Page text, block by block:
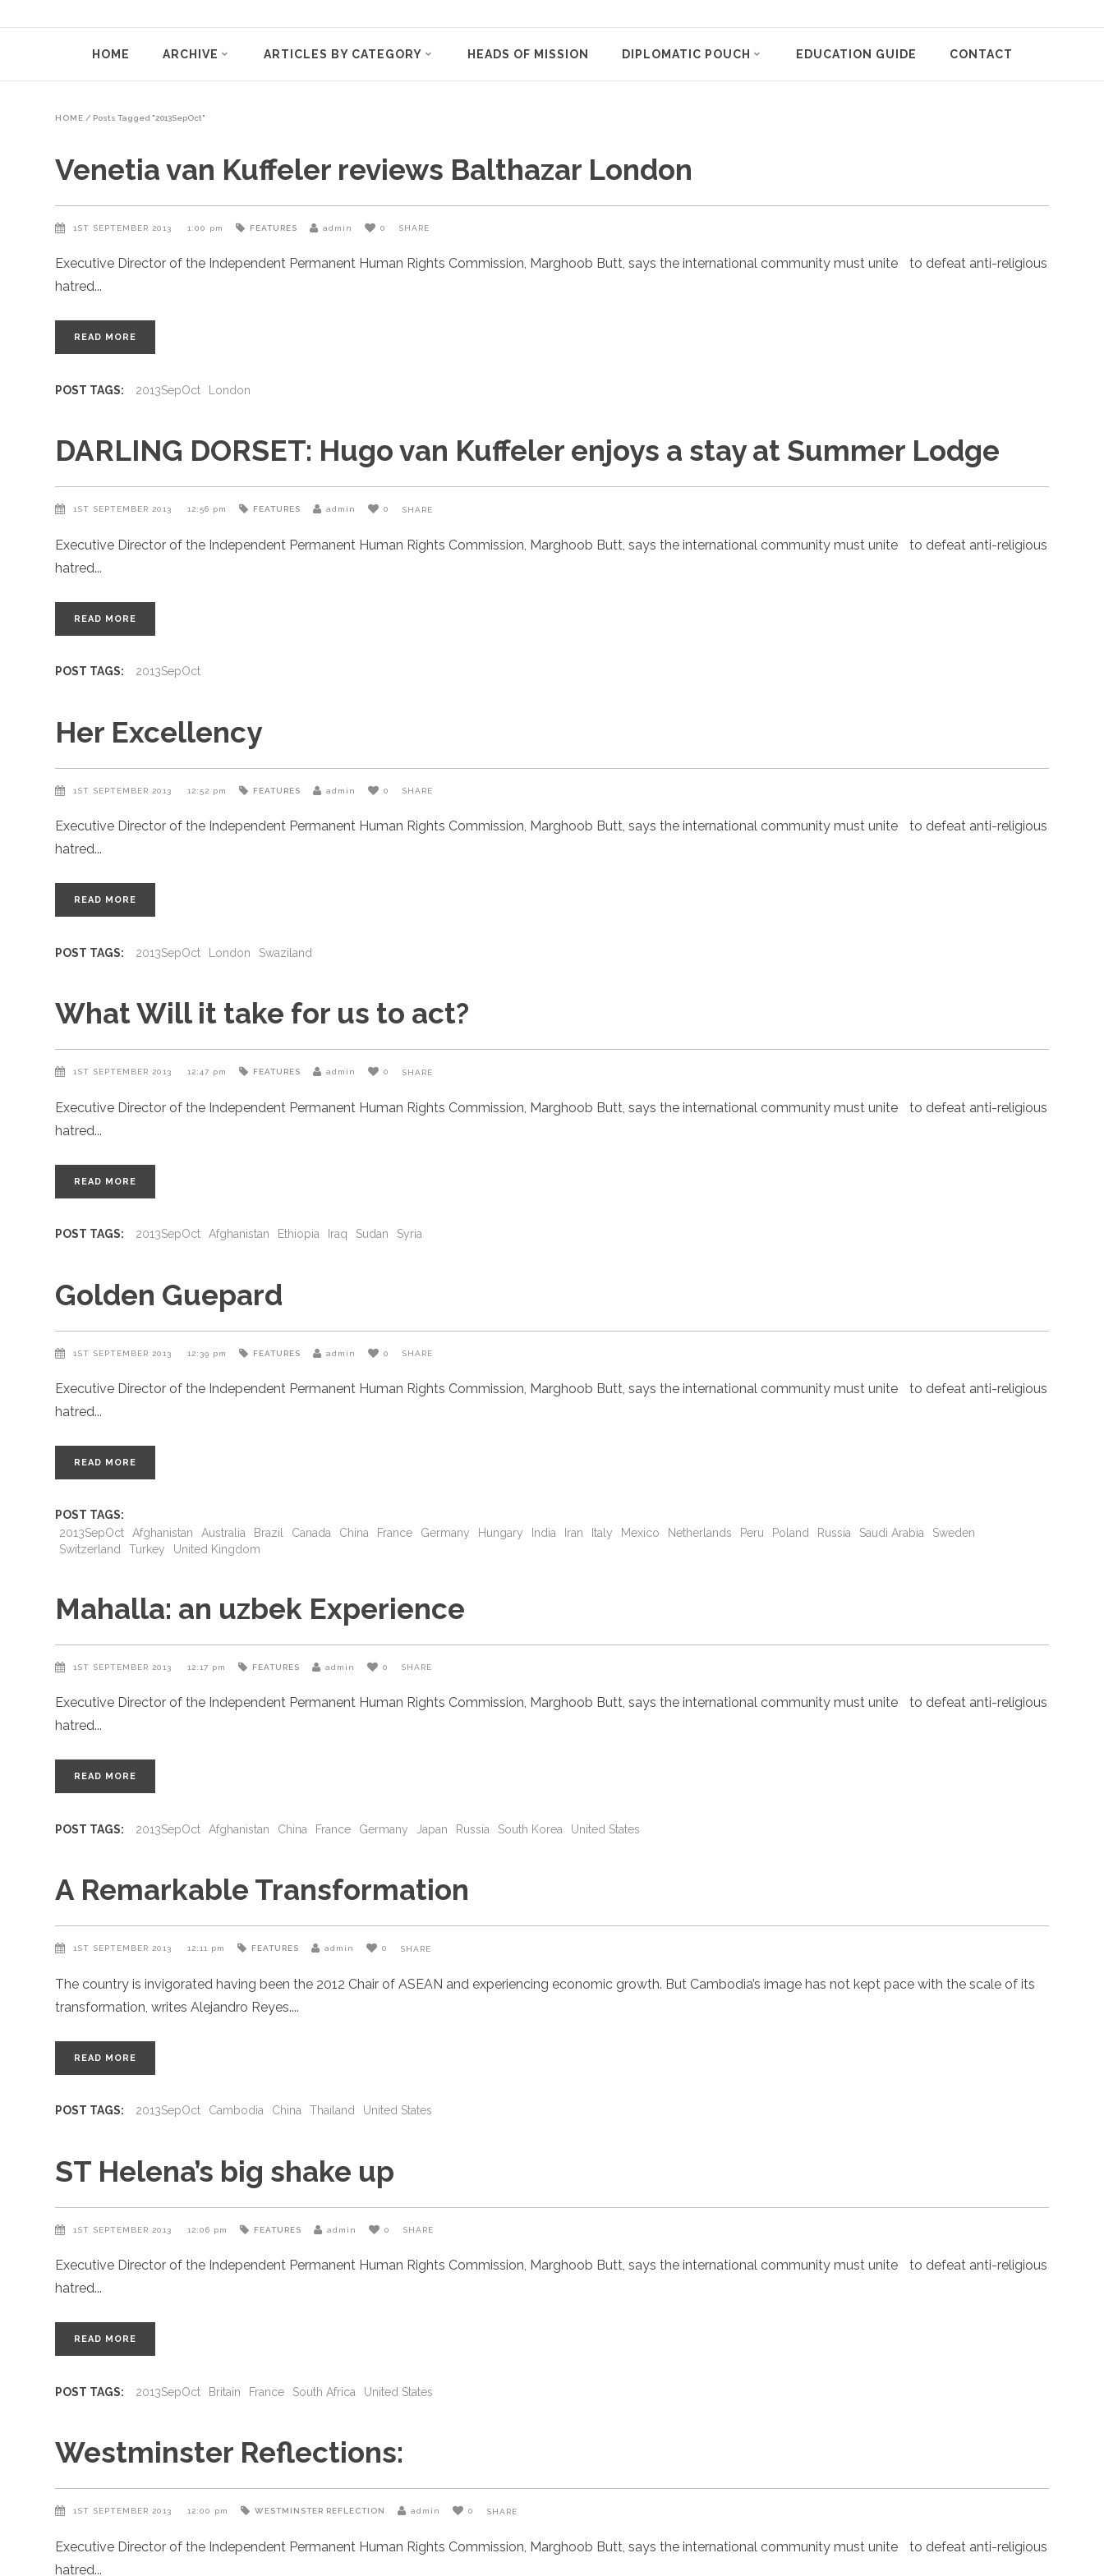
HOME ARCHIVE ARTICLES BY CATEGORY HEADS OF MISSION DIPLOMATIC POUCH EDUCATION GUIDE CONTACT
HOME / Posts Tagged "2013SepOct"
Venetia van Kuffeler reviews Balthazar London
1ST SEPTEMBER 2013 1:00 pm FEATURES admin 0 SHARE
Executive Director of the Independent Permanent Human Rights Commission, Marghoob Butt, says the international community must unite to defeat anti-religious
hatred
READ MORE
POST TAGS: 2013SepOct London
DARLING DORSET: Hugo van Kuffeler enjoys a stay at Summer Lodge
1ST SEPTEMBER 2013 12:56 pm FEATURES admin 0 SHARE
Executive Director of the Independent Permanent Human Rights Commission, Marghoob Butt, says the international community must unite to defeat anti-religious
hatred
READ MORE
POST TAGS: 2013SepOct
Her Excellency
1ST SEPTEMBER 2013 12:52 pm FEATURES admin 0 SHARE
Executive Director of the Independent Permanent Human Rights Commission, Marghoob Butt, says the international community must unite to defeat anti-religious
hatred
READ MORE
POST TAGS: 2013SepOct London Swaziland
What Will it take for us to act?
1ST SEPTEMBER 2013 12:47 pm FEATURES admin 0 SHARE
Executive Director of the Independent Permanent Human Rights Commission, Marghoob Butt, says the international community must unite to defeat anti-religious
hatred
READ MORE
POST TAGS: 2013SepOct Afghanistan Ethiopia Iraq Sudan Syria
Golden Guepard
1ST SEPTEMBER 2013 12:39 pm FEATURES admin 0 SHARE
Executive Director of the Independent Permanent Human Rights Commission, Marghoob Butt, says the international community must unite to defeat anti-religious
hatred
READ MORE
POST TAGS:
2013SepOct
Afghanistan Australia Brazil Canada China France Germany Hungary India Iran Italy Mexico Netherlands Peru Poland Russia Saudi Arabia
Sweden
Switzerland
Turkey United Kingdom
Mahalla: an uzbek Experience
1ST SEPTEMBER 2013 12:17 pm FEATURES admin 0 SHARE
Executive Director of the Independent Permanent Human Rights Commission, Marghoob Butt, says the international community must unite to defeat anti-religious
hatred
READ MORE
POST TAGS: 2013SepOct Afghanistan China France Germany Japan Russia South Korea United States
A Remarkable Transformation
1ST SEPTEMBER 2013 12:11 pm FEATURES admin 0 SHARE
The country is invigorated having been the 2012 Chair of ASEAN and experiencing economic growth. But Cambodia’s image has not kept pace with the scale of its
transformation, writes Alejandro Reyes.
READ MORE
POST TAGS: 2013SepOct Cambodia China Thailand United States
ST Helena’s big shake up
1ST SEPTEMBER 2013 12:06 pm FEATURES admin 0 SHARE
Executive Director of the Independent Permanent Human Rights Commission, Marghoob Butt, says the international community must unite to defeat anti-religious
hatred
READ MORE
POST TAGS: 2013SepOct Britain France South Africa United States
Westminster Reflections:
1ST SEPTEMBER 2013 12:00 pm WESTMINSTER REFLECTION admin 0 SHARE
Executive Director of the Independent Permanent Human Rights Commission, Marghoob Butt, says the international community must unite to defeat anti-religious
hatred